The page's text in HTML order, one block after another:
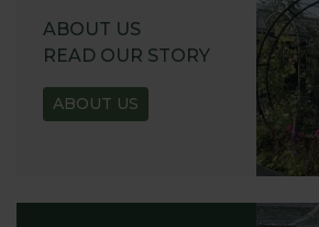
ABOUT US
READ OUR STORY
ABOUT US